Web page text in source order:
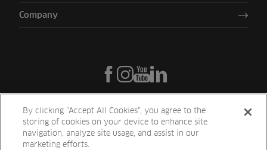
Company
By clicking “Accept All Cookies”, you agree to the
storing of cookies on your device to enhance site
navigation, analyze site usage, and assist in our
marketing efforts.